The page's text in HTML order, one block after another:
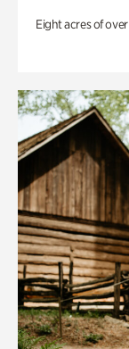
Eight acres of